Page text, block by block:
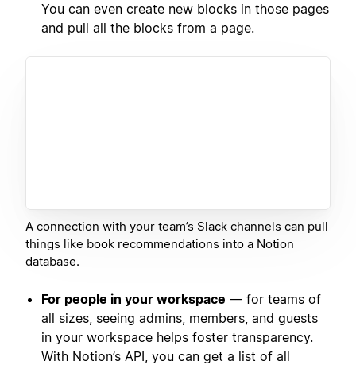
You can even create new blocks in those pages
and pull all the blocks from a page.
A connection with your team’s Slack channels can pull
things like book recommendations into a Notion
database.
For people in your workspace — for teams of
all sizes, seeing admins, members, and guests
in your workspace helps foster transparency.
With Notion’s API, you can get a list of all